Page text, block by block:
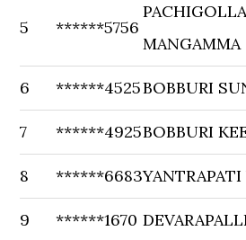
5 ******5756
MANGAMMA
6 ******4525BOBBURI
7 ******4925BOBBURI
8 ******6683
9 ******1670